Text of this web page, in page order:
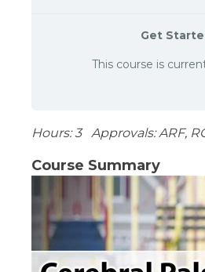
Get
This course is
Hours: 3 Approvals: ARF,
Course Summary